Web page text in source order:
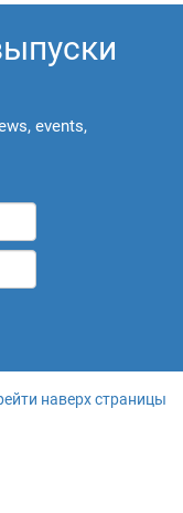
events,
наверх страницы